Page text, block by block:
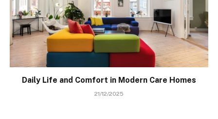
Daily Life and Comfort in Modern Care Homes
21/12/2025